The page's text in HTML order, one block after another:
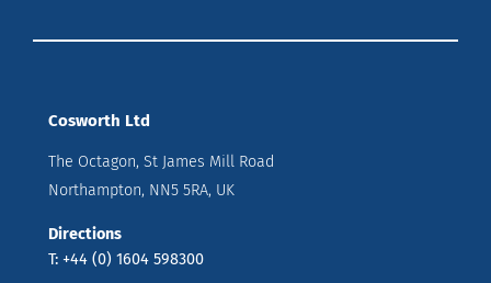
Cosworth Ltd
The Octagon, St James Mill Road
Northampton, NN5 5RA, UK
Directions
T: +44 (0) 1604 598300